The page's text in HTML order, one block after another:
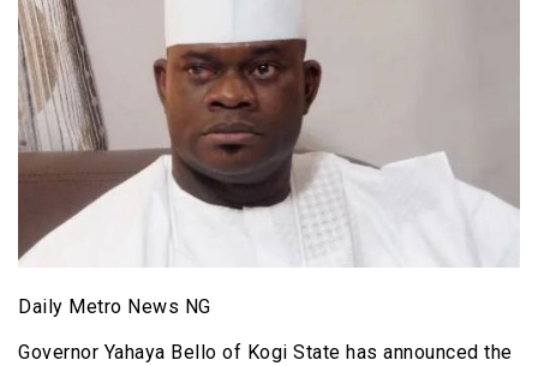
Daily Metro News NG
Governor Yahaya Bello of Kogi State has announced the